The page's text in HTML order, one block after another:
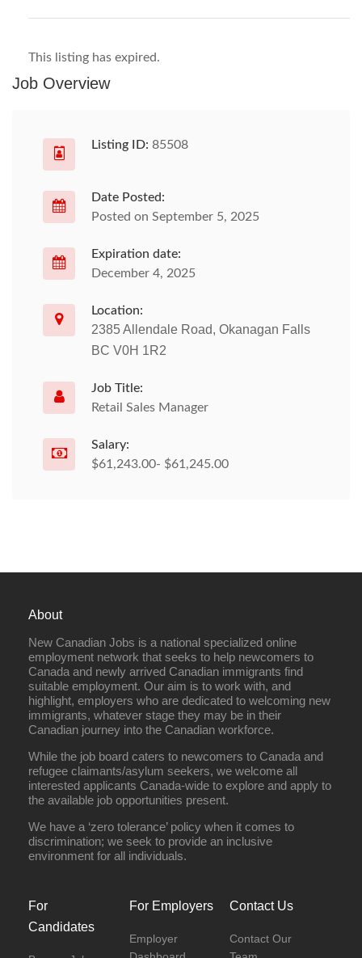
This listing has expired.
Job Overview
Listing ID: 85508
Date Posted:
Posted on September 5, 2025
Expiration date:
December 4, 2025
Location:
2385 Allendale Road, Okanagan Falls
BC V0H 1R2
Job Title:
Retail Sales Manager
Salary:
$61,243.00- $61,245.00
About
New Canadian Jobs is a national specialized online
employment network that seeks to help newcomers to
Canada and newly arrived Canadian immigrants find
suitable employment. Our aim is to work with, and
highlight, employers who are dedicated to welcoming new
immigrants, whatever stage they may be in their
Canadian journey into the Canadian workforce.
While the job board caters to newcomers to Canada and
refugee claimants/asylum seekers, we welcome all
interested applicants Canada-wide to explore and apply to
the available job opportunities present.
We have a ‘zero tolerance’ policy when it comes to
discrimination; we seek to provide an inclusive
environment for all individuals.
For
Candidates
For Employers
Employer
Contact Us
Contact Our